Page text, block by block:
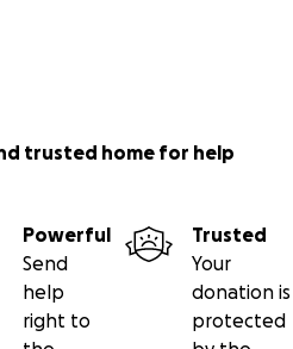
trusted home for help
Powerful
Send
help
right to
Trusted
Your
donation is
protected